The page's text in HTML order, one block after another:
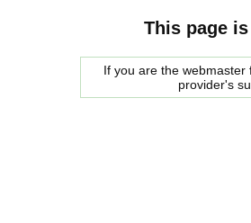
This page
If you are the
provider's